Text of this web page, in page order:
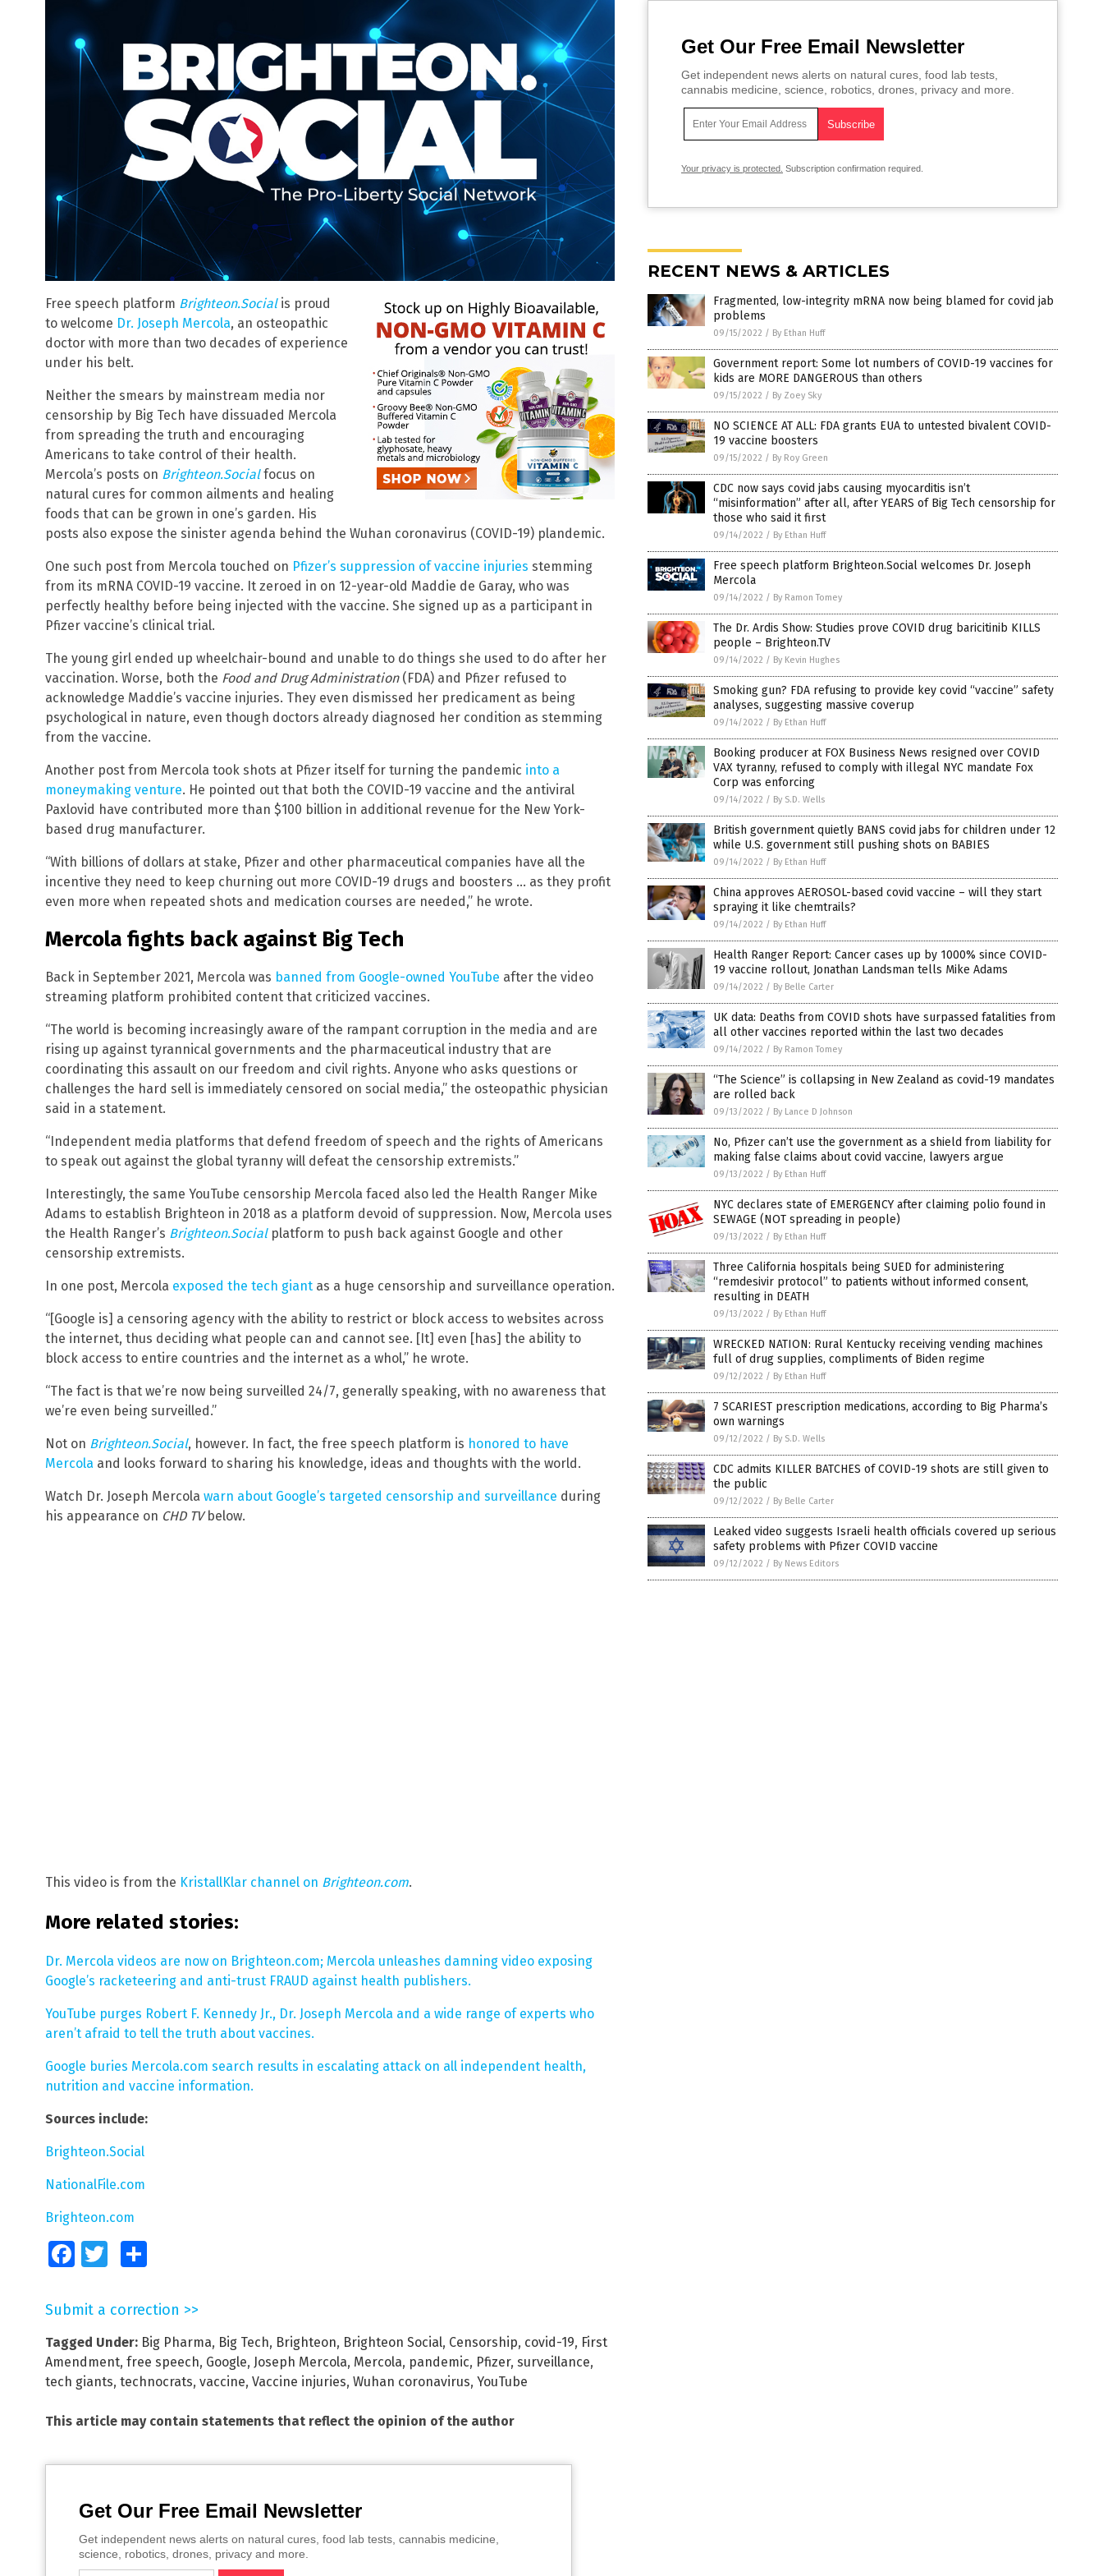
Free speech platform Brighteon.Socialis proud
to welcome Dr. Joseph Mercola, an osteopathic
doctor with more than two decades of experience
under his belt.
Neither the smears by mainstream media nor
censorship by Big Tech have dissuaded Mercola
from spreading the truth and encouraging
Americans to take control of their health.
Mercola’s posts on Brighteon.Socialfocus on
natural cures for common ailments and healing
foods that can be grown in one’s garden. His
posts also expose the sinister agenda behind the Wuhan coronavirus (COVID-19) plandemic.
One such post from Mercola touched on Pfizer’s suppression of vaccine injuries stemming
from its mRNA COVID-19 vaccine. It zeroed in on 12-year-old Maddie de Garay, who was
perfectly healthy before being injected with the vaccine. She signed up as a participant in
Pfizer vaccine’s clinical trial.
The young girl ended up wheelchair-bound and unable to do things she used to do after her
vaccination. Worse, both the Food and Drug Administration(FDA) and Pfizer refused to
acknowledge Maddie’s vaccine injuries. They even dismissed her predicament as being
psychological in nature, even though doctors already diagnosed her condition as stemming
from the vaccine.
Another post from Mercola took shots at Pfizer itself for turning the pandemic into a
moneymaking venture. He pointed out that both the COVID-19 vaccine and the antiviral
Paxlovid have contributed more than $100 billion in additional revenue for the New York-
based drug manufacturer.
“With billions of dollars at stake, Pfizer and other pharmaceutical companies have all the
incentive they need to keep churning out more COVID-19 drugs and boosters … as they profit
even more when repeated shots and medication courses are needed,” he wrote.
Mercola fights back against Big Tech
Back in September 2021, Mercola was banned from Google-owned YouTube after the video
streaming platform prohibited content that criticized vaccines.
“The world is becoming increasingly aware of the rampant corruption in the media and are
rising up against tyrannical governments and the pharmaceutical industry that are
coordinating this assault on our freedom and civil rights. Anyone who asks questions or
challenges the hard sell is immediately censored on social media,” the osteopathic physician
said in a statement.
“Independent media platforms that defend freedom of speech and the rights of Americans
to speak out against the global tyranny will defeat the censorship extremists.”
Interestingly, the same YouTube censorship Mercola faced also led the Health Ranger Mike
Adams to establish Brighteon in 2018 as a platform devoid of suppression. Now, Mercola uses
the Health Ranger’s Brighteon.Socialplatform to push back against Google and other
censorship extremists.
In one post, Mercola exposed the tech giant as a huge censorship and surveillance operation.
“[Google is] a censoring agency with the ability to restrict or block access to websites across
the internet, thus deciding what people can and cannot see. [It] even [has] the ability to
block access to entire countries and the internet as a whol,” he wrote.
“The fact is that we’re now being surveilled 24/7, generally speaking, with no awareness that
we’re even being surveilled.”
Not on Brighteon.Social, however. In fact, the free speech platform is honored to have
Mercola and looks forward to sharing his knowledge, ideas and thoughts with the world.
Watch Dr. Joseph Mercola warn about Google’s targeted censorship and surveillance during
his appearance on CHD TVbelow.
This video is from the KristallKlar channel on Brighteon.com.
More related stories:
Dr. Mercola videos are now on Brighteon.com; Mercola unleashes damning video exposing
Google’s racketeering and anti-trust FRAUD against health publishers.
YouTube purges Robert F. Kennedy Jr., Dr. Joseph Mercola and a wide range of experts who
aren’t afraid to tell the truth about vaccines.
Google buries Mercola.com search results in escalating attack on all independent health,
nutrition and vaccine information.
Sources include:
Brighteon.Social
NationalFile.com
Brighteon.com
FacebookTwitter
Submit a correction >>
Tagged Under: Big Pharma, Big Tech, Brighteon, Brighteon Social, Censorship, covid-19, First
Amendment, free speech, Google, Joseph Mercola, Mercola, pandemic, Pfizer, surveillance,
tech giants, technocrats, vaccine, Vaccine injuries, Wuhan coronavirus, YouTube
This article may contain statements that reflect the opinion of the author
Get Our Free Email Newsletter
Get independent news alerts on natural cures, food lab tests, cannabis medicine,
science, robotics, drones, privacy and more.
Get Our Free Email Newsletter
Get independent news alerts on natural cures, food lab tests,
cannabis medicine, science, robotics, drones, privacy and more.
Your privacy is protected. Subscription confirmation required.
RECENT NEWS & ARTICLES
Fragmented, low-integrity mRNA now being blamed for covid jab
problems
09/15/2022 / By Ethan Huff
Government report: Some lot numbers of COVID-19 vaccines for
kids are MORE DANGEROUS than others
09/15/2022 / By Zoey Sky
NO SCIENCE AT ALL: FDA grants EUA to untested bivalent COVID-
19 vaccine boosters
09/15/2022 / By Roy Green
CDC now says covid jabs causing myocarditis isn’t
“misinformation” after all, after YEARS of Big Tech censorship for
those who said it first
09/14/2022 / By Ethan Huff
Free speech platform Brighteon.Social welcomes Dr. Joseph
Mercola
09/14/2022 / By Ramon Tomey
The Dr. Ardis Show: Studies prove COVID drug baricitinib KILLS
people – Brighteon.TV
09/14/2022 / By Kevin Hughes
Smoking gun? FDA refusing to provide key covid “vaccine” safety
analyses, suggesting massive coverup
09/14/2022 / By Ethan Huff
Booking producer at FOX Business News resigned over COVID
VAX tyranny, refused to comply with illegal NYC mandate Fox
Corp was enforcing
09/14/2022 / By S.D. Wells
British government quietly BANS covid jabs for children under 12
while U.S. government still pushing shots on BABIES
09/14/2022 / By Ethan Huff
China approves AEROSOL-based covid vaccine – will they start
spraying it like chemtrails?
09/14/2022 / By Ethan Huff
Health Ranger Report: Cancer cases up by 1000% since COVID-
19 vaccine rollout, Jonathan Landsman tells Mike Adams
09/14/2022 / By Belle Carter
UK data: Deaths from COVID shots have surpassed fatalities from
all other vaccines reported within the last two decades
09/14/2022 / By Ramon Tomey
“The Science” is collapsing in New Zealand as covid-19 mandates
are rolled back
09/13/2022 / By Lance D Johnson
No, Pfizer can’t use the government as a shield from liability for
making false claims about covid vaccine, lawyers argue
09/13/2022 / By Ethan Huff
NYC declares state of EMERGENCY after claiming polio found in
SEWAGE (NOT spreading in people)
09/13/2022 / By Ethan Huff
Three California hospitals being SUED for administering
“remdesivir protocol” to patients without informed consent,
resulting in DEATH
09/13/2022 / By Ethan Huff
WRECKED NATION: Rural Kentucky receiving vending machines
full of drug supplies, compliments of Biden regime
09/12/2022 / By Ethan Huff
7 SCARIEST prescription medications, according to Big Pharma’s
own warnings
09/12/2022 / By S.D. Wells
CDC admits KILLER BATCHES of COVID-19 shots are still given to
the public
09/12/2022 / By Belle Carter
Leaked video suggests Israeli health officials covered up serious
safety problems with Pfizer COVID vaccine
09/12/2022 / By News Editors